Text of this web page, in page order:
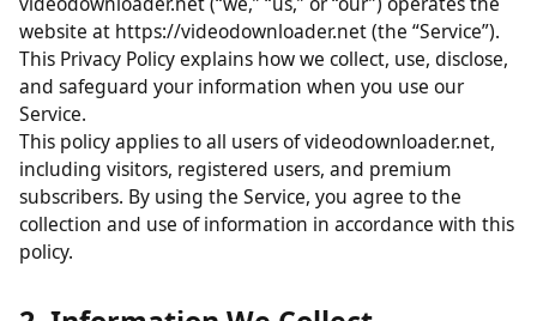
videodownloader.net (“we,” “us,” or “our”) operates the
website at https://videodownloader.net (the “Service”).
This Privacy Policy explains how we collect, use, disclose,
and safeguard your information when you use our
Service.
This policy applies to all users of videodownloader.net,
including visitors, registered users, and premium
subscribers. By using the Service, you agree to the
collection and use of information in accordance with this
policy.